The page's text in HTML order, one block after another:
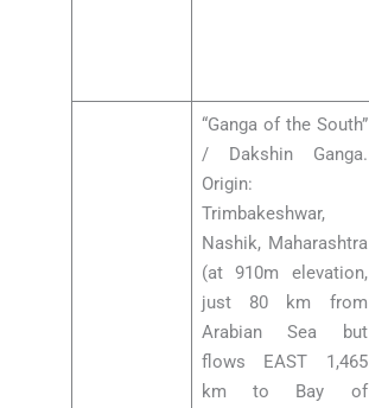
“Ganga of the South”
/ Dakshin Ganga.
Origin:
Trimbakeshwar,
Nashik, Maharashtra
(at 910m elevation,
just 80 km from
Arabian Sea but
flows EAST 1,465
km to Bay of